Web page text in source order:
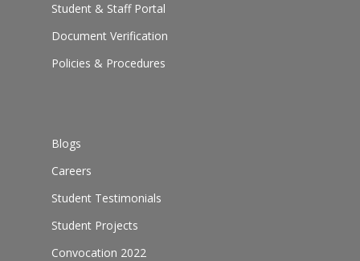
Student & Staff Portal
Document Verification
Policies & Procedures
Blogs
Careers
Student Testimonials
Student Projects
Convocation 2022